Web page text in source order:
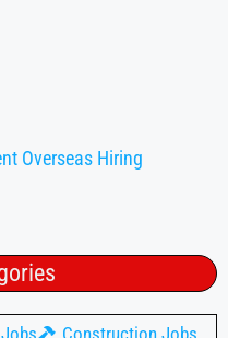
Overseas Hiring
Construction Jobs